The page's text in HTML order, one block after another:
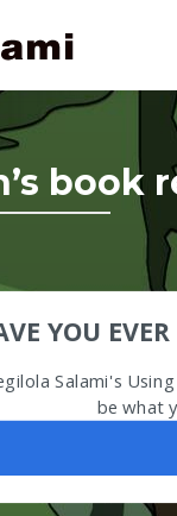
book
YOU
Salami's
be what